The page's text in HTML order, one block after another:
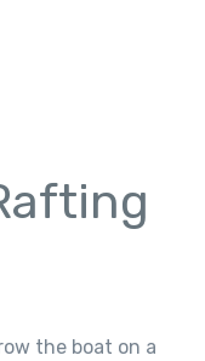
the boat on a